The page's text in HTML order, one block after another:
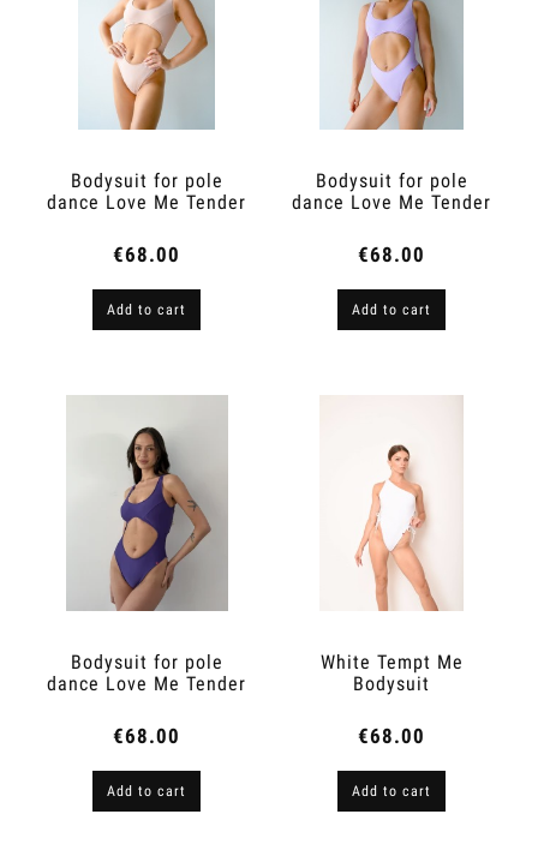
Bodysuit for pole
dance Love Me Tender
€68.00
Add to cart
Bodysuit for pole
dance Love Me Tender
€68.00
Add to cart
Bodysuit for pole
dance Love Me Tender
€68.00
Add to cart
White Tempt Me
Bodysuit
€68.00
Add to cart